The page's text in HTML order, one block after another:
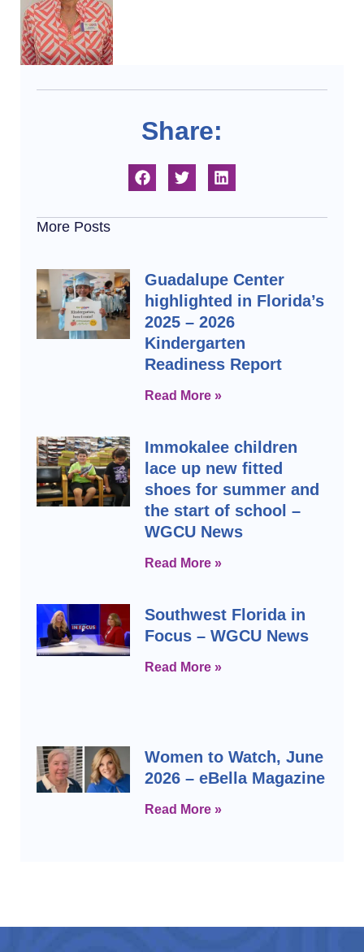
Share:
More Posts
Guadalupe Center
highlighted in Florida’s
2025 – 2026
Kindergarten
Readiness Report
Read More »
Immokalee children
lace up new fitted
shoes for summer and
the start of school –
WGCU News
Read More »
Southwest Florida in
Focus – WGCU News
Read More »
Women to Watch, June
2026 – eBella Magazine
Read More »